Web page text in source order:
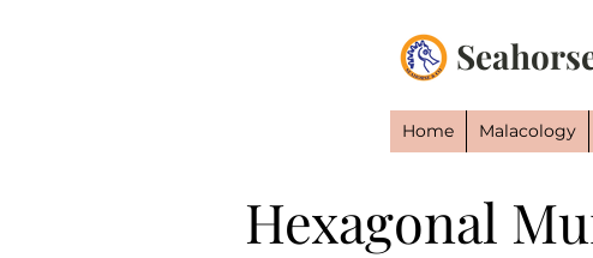
Home Malacology
Hexagonal